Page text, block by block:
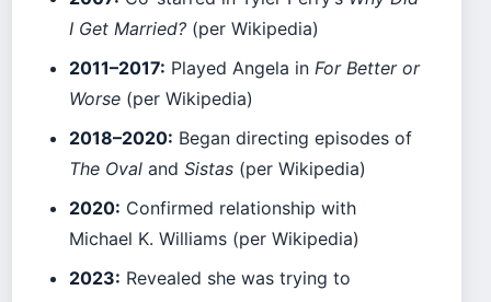
I Get Married? (per Wikipedia)
2011–2017: Played Angela in For Better or
Worse (per Wikipedia)
2018–2020: Began directing episodes of
The Oval andSistas (per Wikipedia)
2020: Confirmed relationship with
Michael K. Williams (per Wikipedia)
2023: Revealed she was trying to